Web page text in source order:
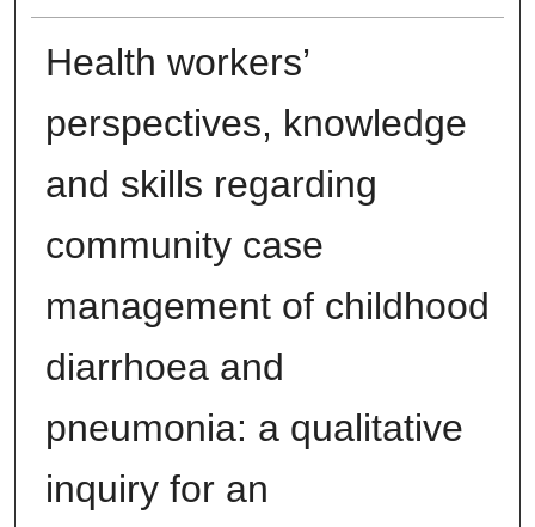
Health workers’
perspectives, knowledge
and skills regarding
community case
management of childhood
diarrhoea and
pneumonia: a qualitative
inquiry for an